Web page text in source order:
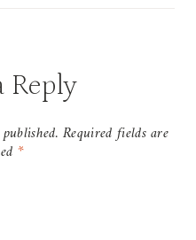
Reply
Required fields are
*